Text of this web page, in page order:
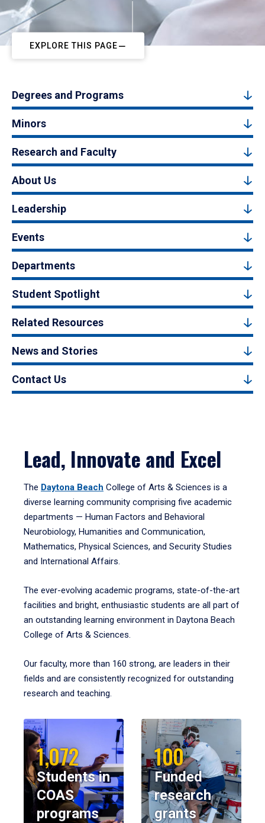
EXPLORE THIS PAGE
Degrees and Programs
Minors
Research and Faculty
About Us
Leadership
Events
Departments
Student Spotlight
Related Resources
News and Stories
Contact Us
Lead, Innovate and Excel
The Daytona Beach College of Arts & Sciences is a
diverse learning community comprising five academic
departments — Human Factors and Behavioral
Neurobiology, Humanities and Communication,
Mathematics, Physical Sciences, and Security Studies
and International Affairs.
The ever-evolving academic programs, state-of-the-art
facilities and bright, enthusiastic students are all part of
an outstanding learning environment in Daytona Beach
College of Arts & Sciences.
Our faculty, more than 160 strong, are leaders in their
fields and are consistently recognized for outstanding
research and teaching.
1,072
Students in
COAS
programs
100
Funded
research
grants